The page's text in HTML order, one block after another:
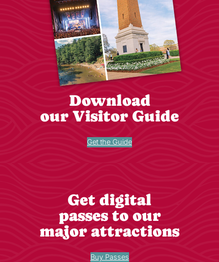
Download
our Visitor Guide
Get the Guide
Get digital
passes to our
major attractions
Buy Passes